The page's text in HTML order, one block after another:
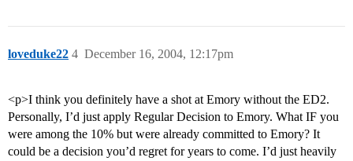
loveduke22 December 16, 2004, 12:17pm
4
<p>I think you definitely have a shot at Emory without the ED2.
Personally, I’d just apply Regular Decision to Emory. What IF you
were among the 10% but were already committed to Emory? It
could be a decision you’d regret for years to come. I’d just heavily